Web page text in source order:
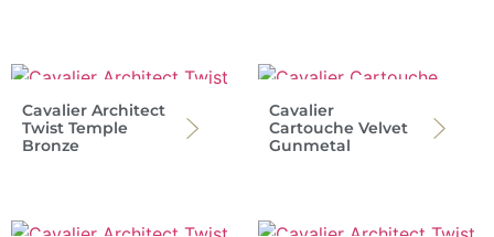
Cavalier Architect
Twist Temple
Bronze
Cavalier
Cartouche Velvet
Gunmetal